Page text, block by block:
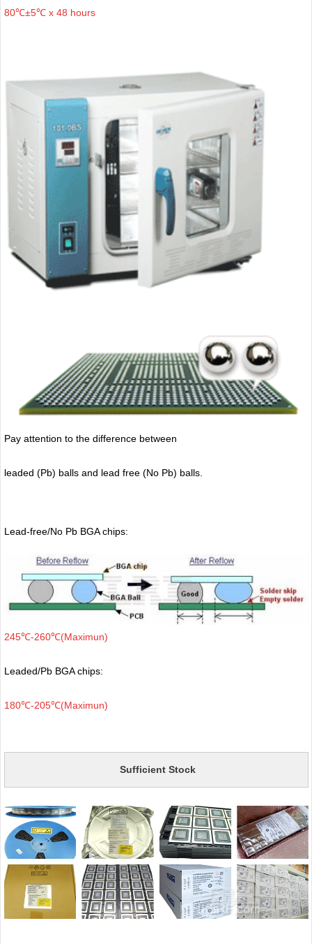
80℃±5℃ x 48 hours
Pay attention to the difference between
leaded (Pb) balls and lead free (No Pb) balls.
Lead-free/No Pb BGA chips:
245℃-260℃(Maximun)
Leaded/Pb BGA chips:
180℃-205℃(Maximun)
Sufficient Stock